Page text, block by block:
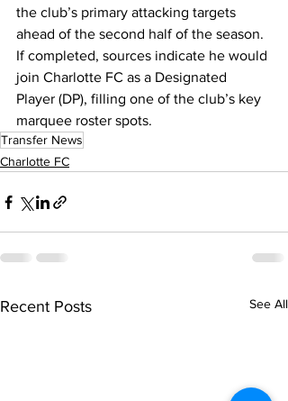
the club’s primary attacking targets
ahead of the second half of the season.
If completed, sources indicate he would
join Charlotte FC as a Designated
Player (DP), filling one of the club’s key
marquee roster spots.
Transfer News
Charlotte FC
Recent Posts See All